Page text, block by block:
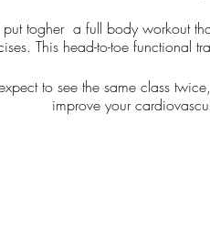
togher a full body workout
This head-to-toe functional
to see the same class
improve your